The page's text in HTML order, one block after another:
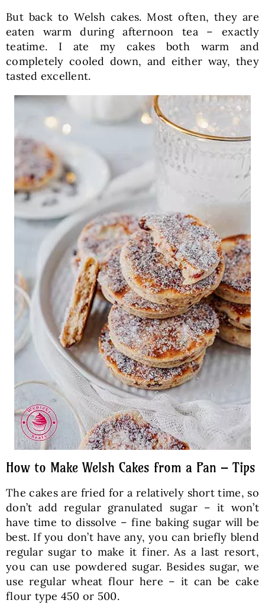
But back to Welsh cakes. Most often, they are
eaten warm during afternoon tea – exactly
teatime. I ate my cakes both warm and
completely cooled down, and either way, they
tasted excellent.
How to Make Welsh Cakes from a Pan – Tips
The cakes are fried for a relatively short time, so
don’t add regular granulated sugar – it won’t
have time to dissolve – fine baking sugar will be
best. If you don’t have any, you can briefly blend
regular sugar to make it finer. As a last resort,
you can use powdered sugar. Besides sugar, we
use regular wheat flour here – it can be cake
flour type 450 or 500.